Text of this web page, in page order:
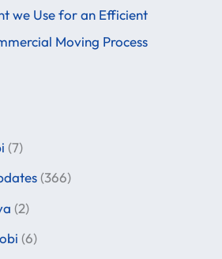
we Use for an Efficient
Moving Process
(7)
(366)
(2)
(6)